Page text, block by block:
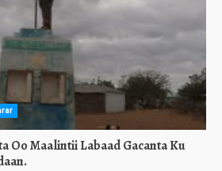
Oo Maalintii Labaad Gacanta Ku